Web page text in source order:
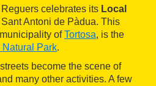
celebrates its Local
Antoni de Pàdua. This
ofTortosa, is the
Natural Park.
become the scene of
many other activities. A few